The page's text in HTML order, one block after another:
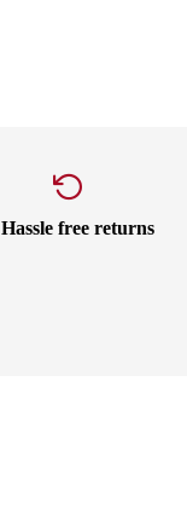
Hassle free returns